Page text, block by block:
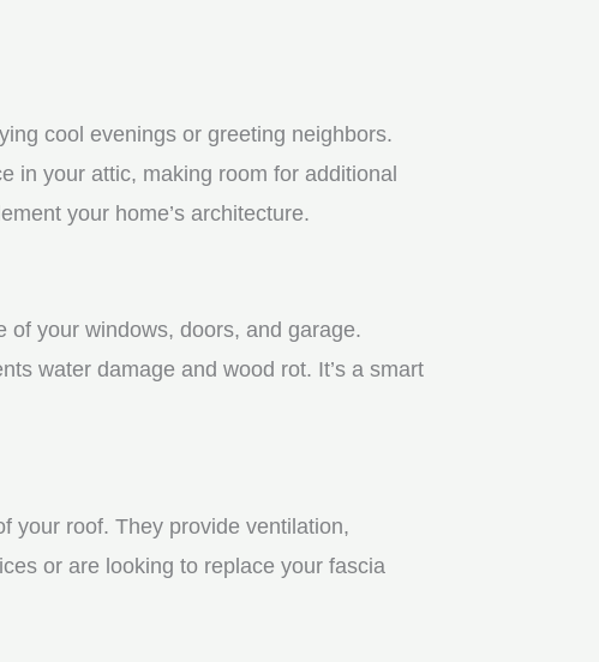
cool evenings or greeting neighbors.
in your attic, making room for additional
your home’s architecture.
of your windows, doors, and garage.
water damage and wood rot. It’s a smart
your roof. They provide ventilation,
or are looking to replace your fascia